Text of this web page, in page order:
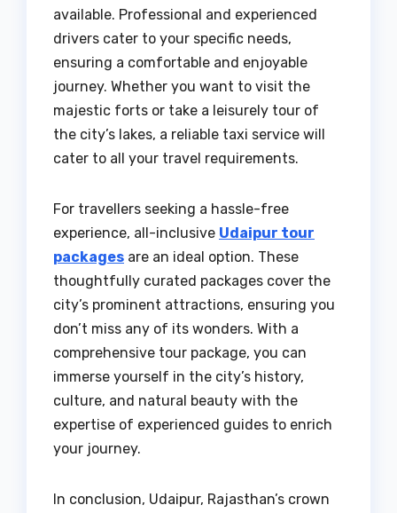
available. Professional and experienced
drivers cater to your specific needs,
ensuring a comfortable and enjoyable
journey. Whether you want to visit the
majestic forts or take a leisurely tour of
the city’s lakes, a reliable taxi service will
cater to all your travel requirements.
For travellers seeking a hassle-free
experience, all-inclusive Udaipur tour
packages are an ideal option. These
thoughtfully curated packages cover the
city’s prominent attractions, ensuring you
don’t miss any of its wonders. With a
comprehensive tour package, you can
immerse yourself in the city’s history,
culture, and natural beauty with the
expertise of experienced guides to enrich
your journey.
In conclusion, Udaipur, Rajasthan’s crown